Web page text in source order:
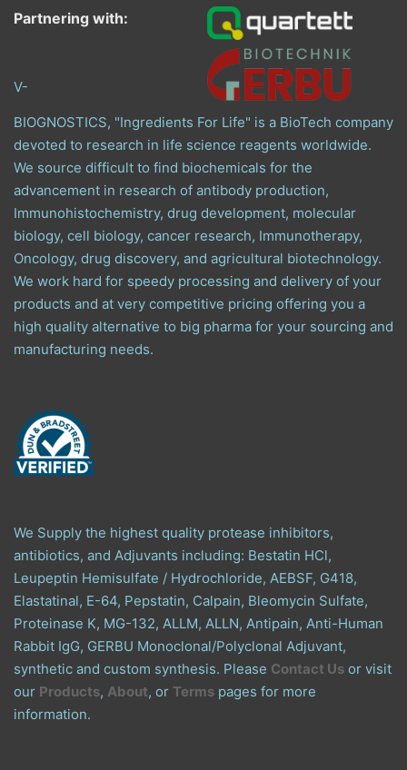
Partnering with:
V-
BIOGNOSTICS, "Ingredients For Life" is a BioTech company
devoted to research in life science reagents worldwide.
We source difficult to find biochemicals for the
advancement in research of antibody production,
Immunohistochemistry, drug development, molecular
biology, cell biology, cancer research, Immunotherapy,
Oncology, drug discovery, and agricultural biotechnology.
We work hard for speedy processing and delivery of your
products and at very competitive pricing offering you a
high quality alternative to big pharma for your sourcing and
manufacturing needs.
We Supply the highest quality protease inhibitors,
antibiotics, and Adjuvants including: Bestatin HCl,
Leupeptin Hemisulfate / Hydrochloride, AEBSF, G418,
Elastatinal, E-64, Pepstatin, Calpain, Bleomycin Sulfate,
Proteinase K, MG-132, ALLM, ALLN, Antipain, Anti-Human
Rabbit IgG, GERBU Monoclonal/Polyclonal Adjuvant,
synthetic and custom synthesis. Please Contact Us or visit
our Products, About, or Terms pages for more
information.